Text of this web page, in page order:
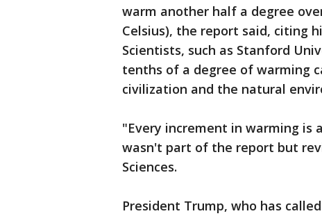
warm another half a degree
Celsius), the report said, citing
Scientists, such as Stanford
tenths of a degree of warming
civilization and the natural
"Every increment in warming is
wasn't part of the report but
Sciences.
President Trump, who has